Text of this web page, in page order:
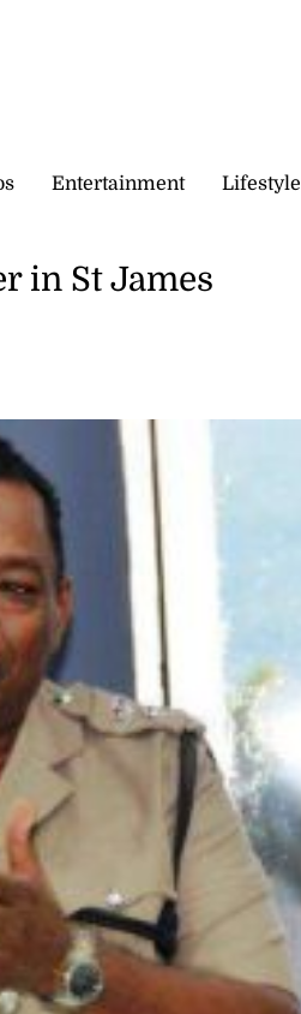
Entertainment Lifestyle
in St James